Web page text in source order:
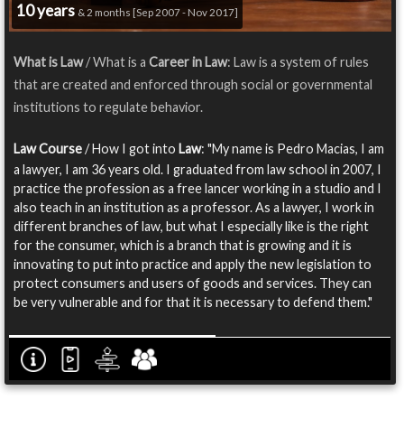
10 years & 2 months [Sep 2007 - Nov 2017]
What is Law/ What is a Career in Law: Law is a system of rules
that are created and enforced through social or governmental
institutions to regulate behavior.
Law Course/ How I got into Law: "My name is Pedro Macias, I am
a lawyer, I am 36 years old. I graduated from law school in 2007, I
practice the profession as a free lancer working in a studio and I
also teach in an institution as a professor. As a lawyer, I work in
different branches of law, but what I especially like is the right
for the consumer, which is a branch that is growing and it is
innovating to put into practice and apply the new legislation to
protect consumers and users of goods and services. They can
be very vulnerable and for that it is necessary to defend them."